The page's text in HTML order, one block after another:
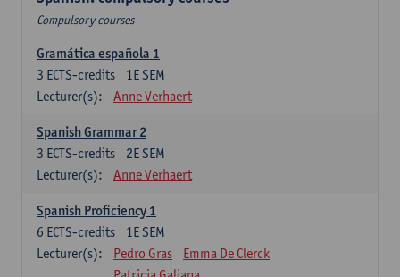
Compulsory courses
Gramática española 1
1E SEM
3 ECTS-credits
Lecturer(s):
Anne Verhaert
Spanish Grammar 2
2E SEM
3 ECTS-credits
Lecturer(s):
Anne Verhaert
Spanish Proficiency 1
1E SEM
6 ECTS-credits
Lecturer(s):
Pedro Gras
Emma De Clerck